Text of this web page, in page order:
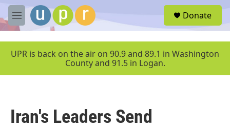
Skip to main content
M
e
u
Donate
UPR is back on the air on 90.9 and 89.1 in Washington
County and 91.5 in Logan.
Iran's Leaders Send